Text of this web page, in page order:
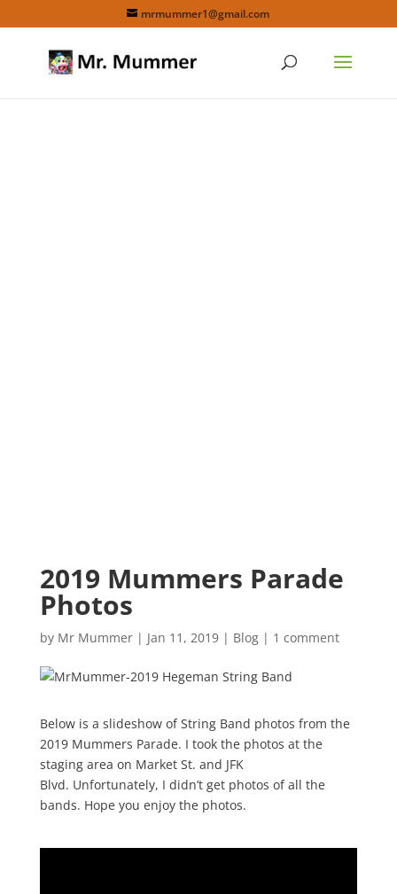
mrmummer1@gmail.com
2019 Mummers Parade
Photos
by Mr Mummer| Jan 11, 2019| Blog| 1 comment
Below is a slideshow of String Band photos from the
2019 Mummers Parade. I took the photos at the
staging area on Market St. and JFK
Blvd. Unfortunately, I didn’t get photos of all the
bands. Hope you enjoy the photos.